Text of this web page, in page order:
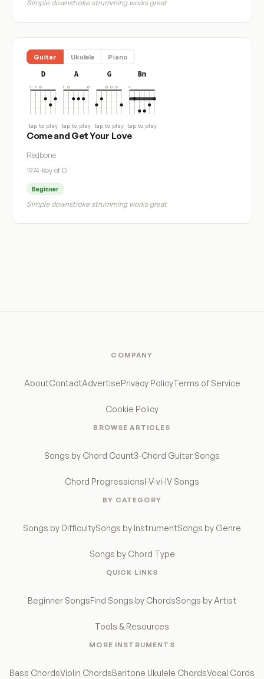
Simple downstroke strumming works great
Guitar Ukulele Piano
D
tap to play
A
tap to play
G
tap to play
Bm
tap to play
Come and Get Your Love
Redbone
1974·Key of D
Beginner
Simple downstroke strumming works great
COMPANY
AboutContactAdvertisePrivacy PolicyTerms of Service
Cookie Policy
BROWSE ARTICLES
Songs by Chord Count3-Chord Guitar Songs
Chord ProgressionsI-V-vi-IV Songs
BY CATEGORY
Songs by DifficultySongs by InstrumentSongs by Genre
Songs by Chord Type
QUICK LINKS
Beginner SongsFind Songs by ChordsSongs by Artist
Tools & Resources
MORE INSTRUMENTS
Bass ChordsViolin ChordsBaritone Ukulele ChordsVocal Cords